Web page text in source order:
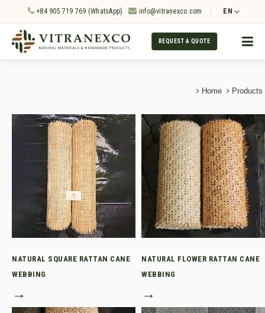
+84 905 719 769 (WhatsApp) info@vitranexco.com EN
REQUEST A QUOTE
Home Products
NATURAL SQUARE RATTAN CANE
WEBBING
→
NATURAL FLOWER RATTAN CANE
WEBBING
→